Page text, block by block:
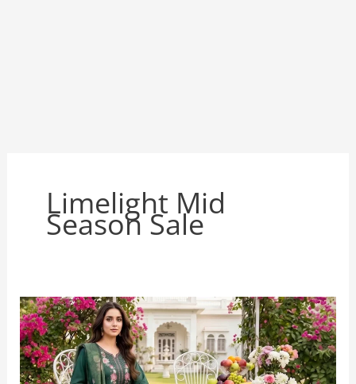
Limelight Mid
Season Sale